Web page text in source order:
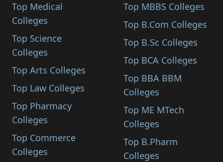
Top Medical
Colleges
Top Science
Colleges
Top Arts Colleges
Top Law Colleges
Top Pharmacy
Colleges
Top Commerce
Colleges
Top MBBS Colleges
Top B.Com Colleges
Top B.Sc Colleges
Top BCA Colleges
Top BBA BBM
Colleges
Top ME MTech
Colleges
Top B.Pharm
Colleges